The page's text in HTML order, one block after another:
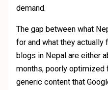
demand.
The gap between what
for and what they actually
blogs in Nepal are either
months, poorly
generic content that